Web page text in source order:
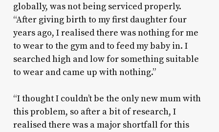
globally, was not being serviced properly.
“After giving birth to my first daughter four
years ago, I realised there was nothing for me
to wear to the gym and to feed my baby in. I
searched high and low for something suitable
to wear and came up with nothing.”
“I thought I couldn’t be the only new mum with
this problem, so after a bit of research, I
realised there was a major shortfall for this